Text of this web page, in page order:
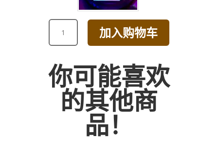
RED
ROSE
AND
BOUQUET
加入购物车
你可能喜欢
的其他商
品！